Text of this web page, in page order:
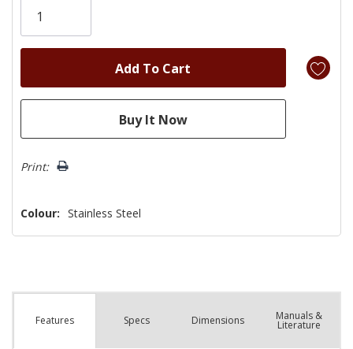
Print:
Colour: Stainless Steel
Features Specs Dimensions Manuals &
Literature